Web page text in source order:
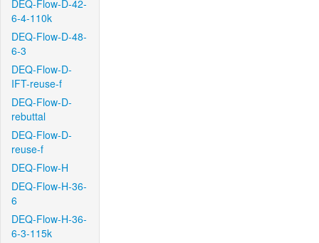
DEQ-Flow-D-42-
6-4-110k
DEQ-Flow-D-48-
6-3
DEQ-Flow-D-
IFT-reuse-f
DEQ-Flow-D-
rebuttal
DEQ-Flow-D-
reuse-f
DEQ-Flow-H
DEQ-Flow-H-36-
6
DEQ-Flow-H-36-
6-3-115k